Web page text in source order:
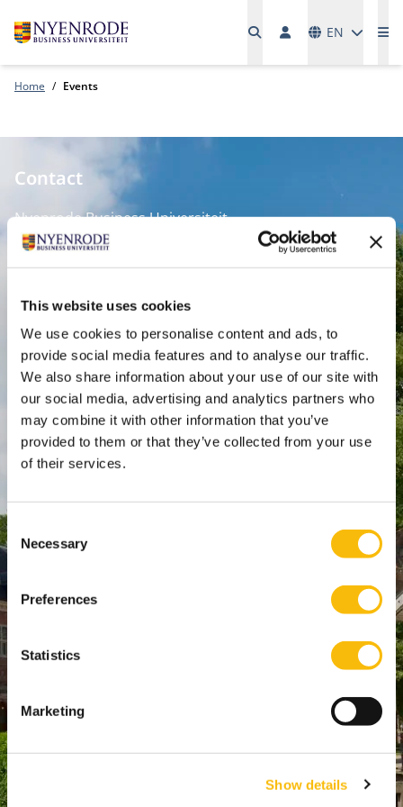
This website uses cookies
We use cookies to personalise content and ads, to
provide social media features and to analyse our traffic.
We also share information about your use of our site with
our social media, advertising and analytics partners who
may combine it with other information that you’ve
provided to them or that they’ve collected from your use
of their services.
Consent
Selection
Necessary
Preferences
Statistics
Marketing
Show details
EN
Home Events
Contact
Nyenrode Business Universiteit
Breukelen:
Amsterdam:
Keizersgracht 285, 1016 ED A'dam
SPO Den Haag:
WTC Den Haag, 24e etage
Pr. Margrietplantsoen 90,
+31 (0)346 29 1211
Master & Post-Master
For Professionals